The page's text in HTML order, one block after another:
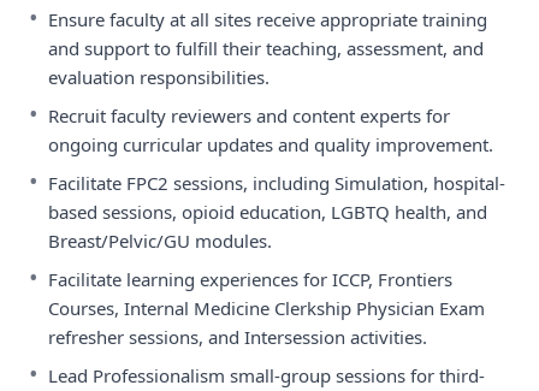
• Ensure faculty at all sites receive appropriate training
and support to fulfill their teaching, assessment, and
evaluation responsibilities.
• Recruit faculty reviewers and content experts for
ongoing curricular updates and quality improvement.
• Facilitate FPC2 sessions, including Simulation, hospital-
based sessions, opioid education, LGBTQ health, and
Breast/Pelvic/GU modules.
• Facilitate learning experiences for ICCP, Frontiers
Courses, Internal Medicine Clerkship Physician Exam
refresher sessions, and Intersession activities.
• Lead Professionalism small-group sessions for third-